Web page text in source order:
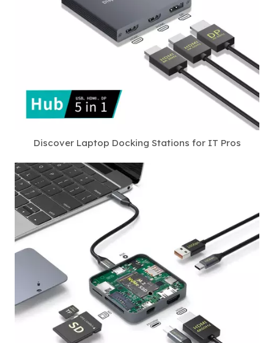
Discover Laptop Docking Stations for IT Pros